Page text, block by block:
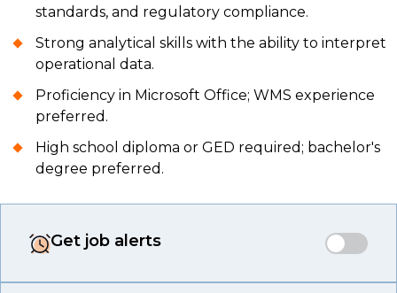
standards, and regulatory compliance.
Strong analytical skills with the ability to interpret
operational data.
Proficiency in Microsoft Office; WMS experience
preferred.
High school diploma or GED required; bachelor's
degree preferred.
Get job alerts